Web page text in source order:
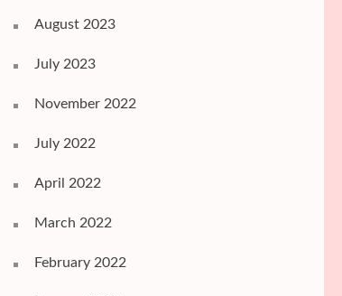
August 2023
July 2023
November 2022
July 2022
April 2022
March 2022
February 2022